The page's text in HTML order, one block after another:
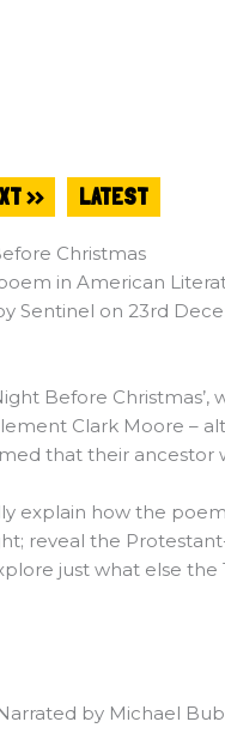
>> LATEST
Christmas
in American
Sentinel on 23rd
Before
Clark Moore –
that their ancestor
explain how the
reveal the
just what else
by Michael